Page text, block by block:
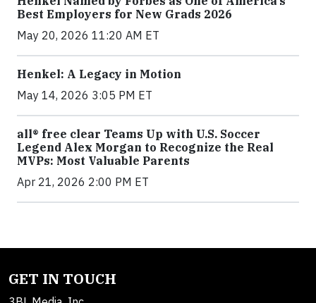
Best Employers for New Grads 2026
May 20, 2026 11:20 AM ET
Henkel: A Legacy in Motion
May 14, 2026 3:05 PM ET
all® free clear Teams Up with U.S. Soccer
Legend Alex Morgan to Recognize the Real
MVPs: Most Valuable Parents
Apr 21, 2026 2:00 PM ET
GET IN TOUCH